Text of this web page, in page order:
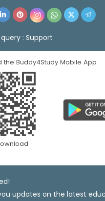
: Support
the Buddy4Study Mobile App
updates on the latest